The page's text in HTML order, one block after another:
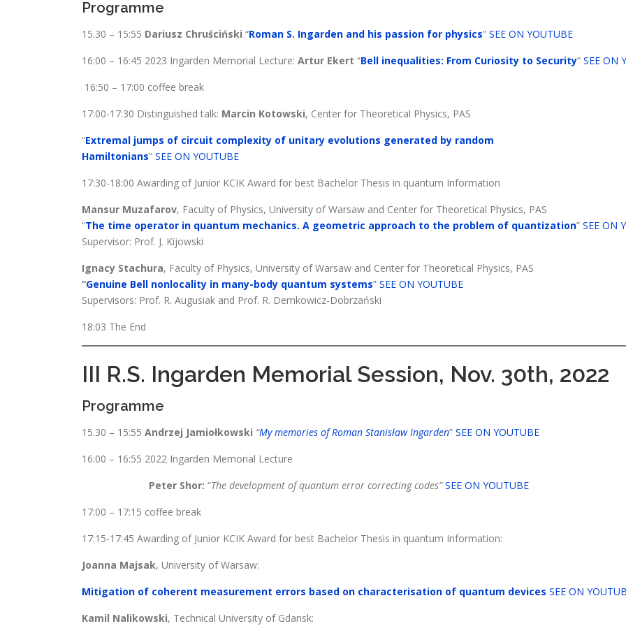
Programme
15.30 – 15:55 Dariusz Chruściński “Roman S. Ingarden and his passion for physics” SEE ON YOUTUBE
16:00 – 16:45 2023 Ingarden Memorial Lecture: Artur Ekert “Bell inequalities: From Curiosity to Security” SEE ON
16:50 – 17:00 coffee break
17:00-17:30 Distinguished talk: Marcin Kotowski, Center for Theoretical Physics, PAS
“Extremal jumps of circuit complexity of unitary evolutions generated by random
Hamiltonians” SEE ON YOUTUBE
17:30-18:00 Awarding of Junior KCIK Award for best Bachelor Thesis in quantum Information
Mansur Muzafarov, Faculty of Physics, University of Warsaw and Center for Theoretical Physics, PAS
“The time operator in quantum mechanics. A geometric approach to the problem of quantization” SEE ON
Supervisor: Prof. J. Kijowski
Ignacy Stachura, Faculty of Physics, University of Warsaw and Center for Theoretical Physics, PAS
“Genuine Bell nonlocality in many-body quantum systems” SEE ON YOUTUBE
Supervisors: Prof. R. Augusiak and Prof. R. Demkowicz-Dobrzański
18:03 The End
III R.S. Ingarden Memorial Session, Nov. 30th, 2022
Programme
15.30 – 15:55 Andrzej Jamiołkowski “My memories of Roman Stanisław Ingarden” SEE ON YOUTUBE
16:00 – 16:55 2022 Ingarden Memorial Lecture
Peter Shor: “The development of quantum error correcting codes” SEE ON YOUTUBE
17:00 – 17:15 coffee break
17:15-17:45 Awarding of Junior KCIK Award for best Bachelor Thesis in quantum Information:
Joanna Majsak, University of Warsaw:
Mitigation of coherent measurement errors based on characterisation of quantum devices SEE ON
Kamil Nalikowski, Technical University of Gdansk: